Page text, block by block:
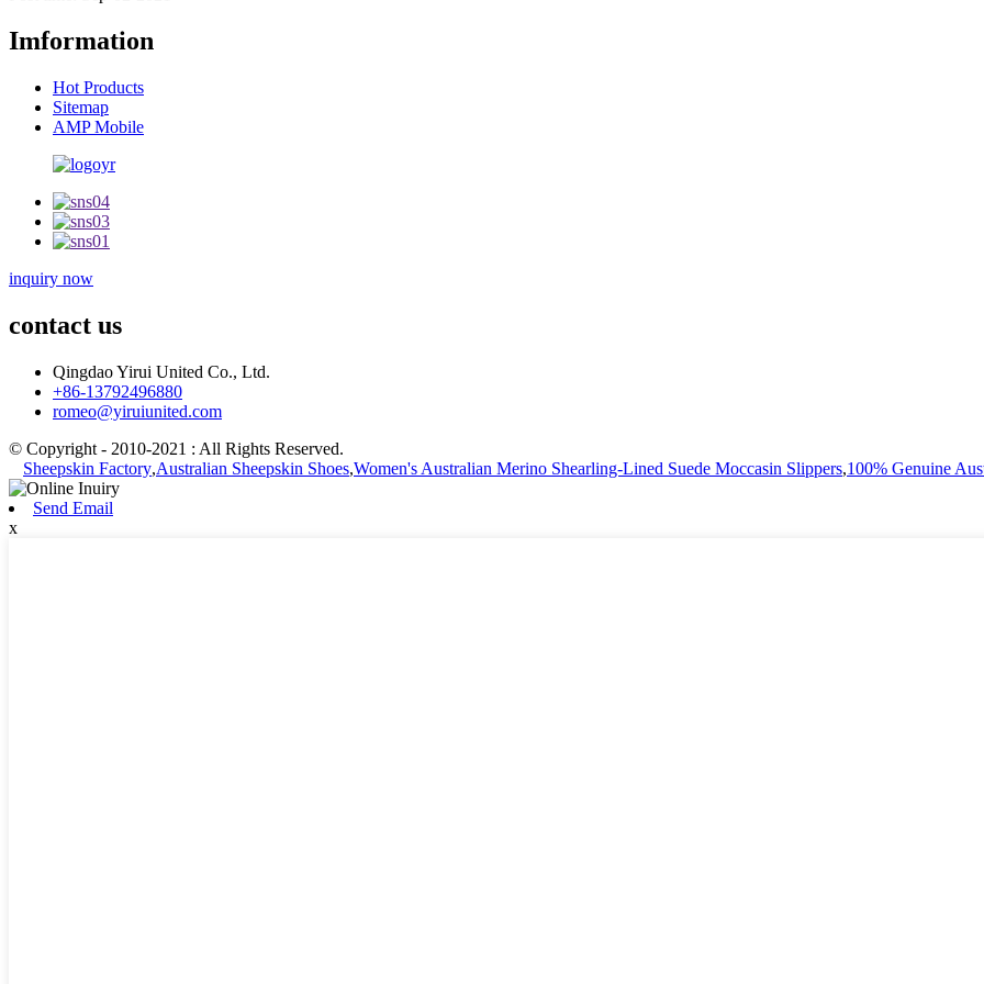
Imformation
Hot Products
Sitemap
AMP Mobile
inquiry now
contact us
Qingdao Yirui United Co., Ltd.
+86-13792496880
romeo@yiruiunited.com
© Copyright - 2010-2021 : All Rights Reserved.
Sheepskin Factory,Australian Sheepskin Shoes,Women's Australian Merino Shearling-Lined Suede Moccasin Slippers,100% Genuine
Send Email
x